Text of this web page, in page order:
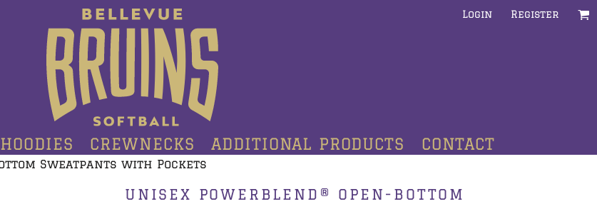
Login Register
HOODIES CREWNECKS ADDITIONAL PRODUCTS CONTACT
Sweatpants with Pockets
UNISEX POWERBLEND® OPEN-BOTTOM